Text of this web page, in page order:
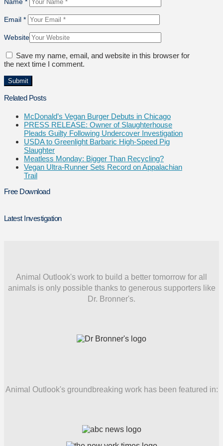
Name *
Email *
Website
Save my name, email, and website in this browser for
the next time I comment.
Related Posts
McDonald’s Vegan Burger Debuts in Chicago
PRESS RELEASE: Owner of Slaughterhouse
Pleads Guilty Following Undercover Investigation
USDA to Greenlight Barbaric High-Speed Pig
Slaughter
Meatless Monday: Bigger Than Recycling?
Vegan Ultra-Runner Sets Record on Appalachian
Trail
Free Download
Latest Investigation
Animal Outlook's work to build a better tomorrow for all
animals is only possible thanks to generous supporters like
Dr. Bronner's.
Animal Outlook's groundbreaking work has been featured in: